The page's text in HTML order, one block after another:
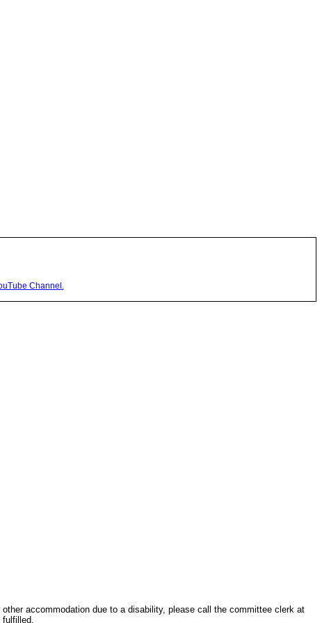
Channel.
accommodation due to a disability, please call the committee clerk at
fulfilled.